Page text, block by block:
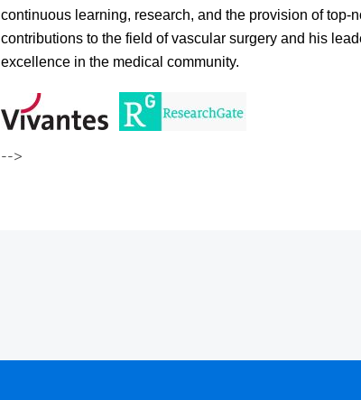
continuous learning, research, and the provision of top-
contributions to the field of vascular surgery and his
excellence in the medical community.
-->